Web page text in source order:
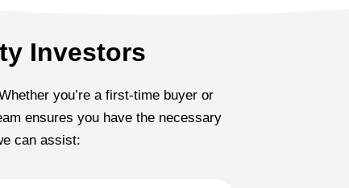
Investors
you’re a first-time buyer or
ensures you have the necessary
can assist: